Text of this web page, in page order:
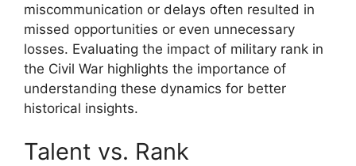
miscommunication or delays often resulted in
missed opportunities or even unnecessary
losses. Evaluating the impact of military rank in
the Civil War highlights the importance of
understanding these dynamics for better
historical insights.
Talent vs. Rank